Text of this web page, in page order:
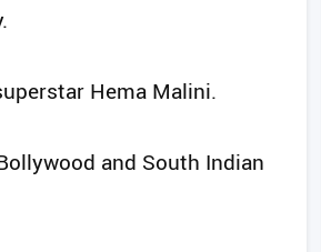
Hema Malini.
and South Indian